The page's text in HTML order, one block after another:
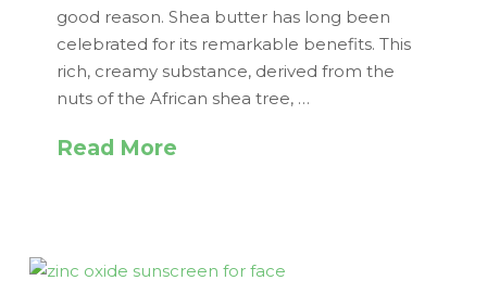
good reason. Shea butter has long been
celebrated for its remarkable benefits. This
rich, creamy substance, derived from the
nuts of the African shea tree, …
Read More